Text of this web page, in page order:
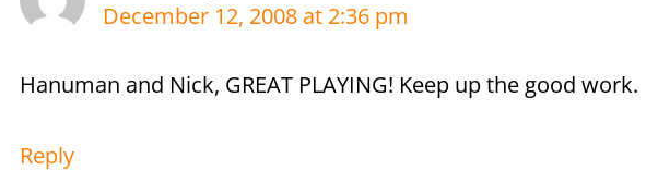
December 12, 2008 at 2:36 pm
Hanuman and Nick, GREAT PLAYING! Keep up the good work.
Reply